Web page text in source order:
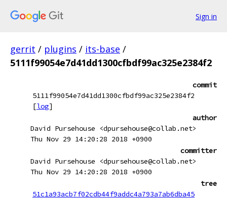
Sign in
gerrit / plugins / its-base /
5111f99054e7d41dd1300cfbdf99ac325e2384f2
commit
5111f99054e7d41dd1300cfbdf99ac325e2384f2
[log]
author
David Pursehouse <dpursehouse@collab.net>
Thu Nov 29 14:20:28 2018 +0900
committer
David Pursehouse <dpursehouse@collab.net>
Thu Nov 29 14:20:28 2018 +0900
tree
51c1a93acb7f02cdb44f9addc4a793a7ab6dba45